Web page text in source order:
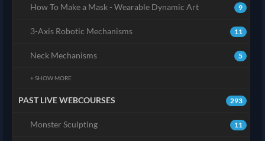
9
How To Make a Mask - Wearable Dynamic Art
11
3-Axis Robotic Mechanisms
5
Neck Mechanisms
+ SHOW MORE
293
PAST LIVE WEBCOURSES
11
Monster Sculpting